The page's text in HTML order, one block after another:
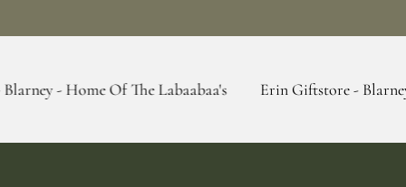
Of The Labaabaa's Erin Giftstore - Blarney - Home Of